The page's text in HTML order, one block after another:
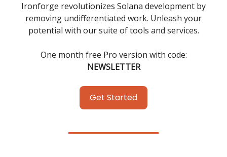
Ironforge revolutionizes Solana development by
removing undifferentiated work. Unleash your
potential with our suite of tools and services.
One month free Pro version with code:
NEWSLETTER
Get Started